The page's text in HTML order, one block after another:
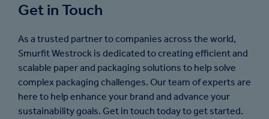
Get in Touch
As a trusted partner to companies across the world,
Smurfit Westrock is dedicated to creating efficient and
scalable paper and packaging solutions to help solve
complex packaging challenges. Our team of experts are
here to help enhance your brand and advance your
sustainability goals. Get in touch today to get started.